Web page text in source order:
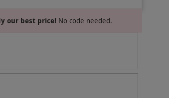
our best price! No code needed.